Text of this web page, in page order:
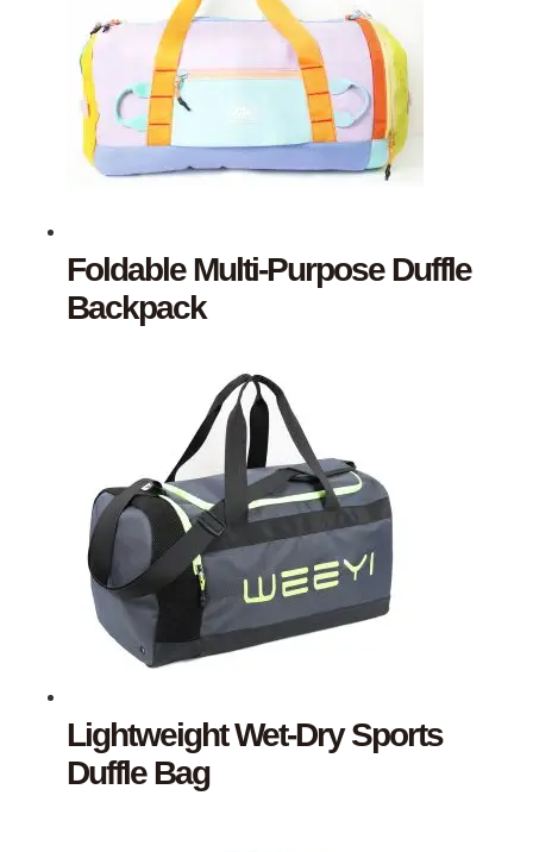
Foldable Multi-Purpose Duffle
Backpack
Lightweight Wet-Dry Sports
Duffle Bag